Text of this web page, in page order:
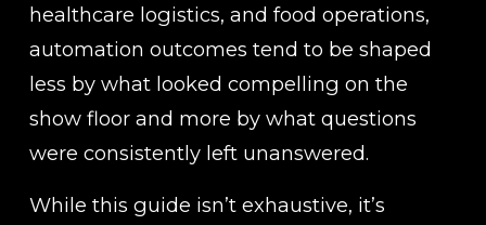
healthcare logistics, and food operations,
automation outcomes tend to be shaped
less by what looked compelling on the
show floor and more by what questions
were consistently left unanswered.
While this guide isn’t exhaustive, it’s